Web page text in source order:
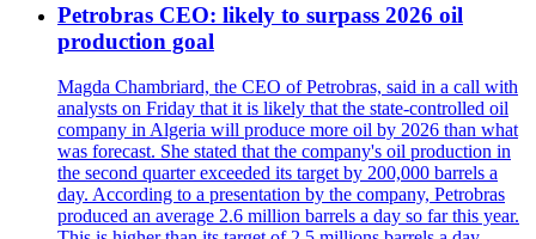
Petrobras CEO: likely to surpass 2026 oil
production goal
Magda Chambriard, the CEO of Petrobras, said in a call with
analysts on Friday that it is likely that the state-controlled oil
company in Algeria will produce more oil by 2026 than what
was forecast. She stated that the company's oil production in
the second quarter exceeded its target by 200,000 barrels a
day. According to a presentation by the company, Petrobras
produced an average 2.6 million barrels a day so far this year.